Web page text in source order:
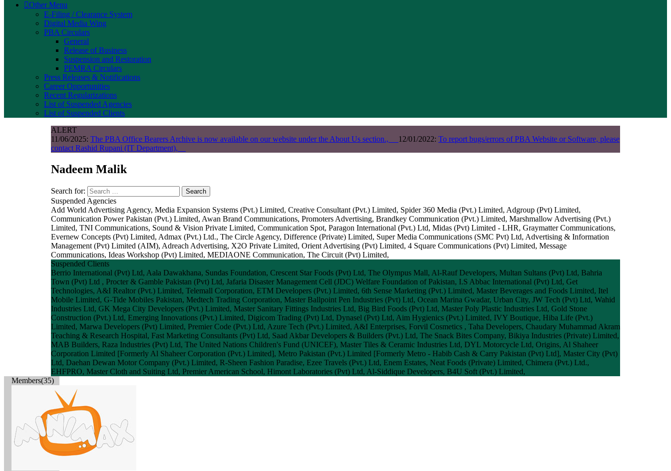
Other Menu
E-Filing / Clearance System
Digital Media Wing
PBA Circulars
General
Release of Business
Suspension and Restoration
PEMRA Circulars
Press Releases & Notifications
Career Opportunities
Recent Regularizations
List of Suspended Agencies
List of Suspended Clients
ALERT
11/06/2025: The PBA Office Bearers Archive is now available on our website under the About Us section., 12/01/2022: To report bugs/errors of PBA Website or Software, please
contact Rashid Rupani (IT Department),
Nadeem Malik
Search for: Search
Suspended Agencies
Add World Advertising Agency, Media Expansion Systems (Pvt.) Limited, Creative Consultant (Pvt.) Limited, Spider 360 Media (Pvt.) Limited, Adgroup (Pvt) Limited,
Communication Power Pakistan (Pvt.) Limited, Awan Brand Communications, Promoters Advertising, Brandkey Communication (Pvt.) Limited, Marshmallow Advertising (Pvt.)
Limited, TNI Communications, Sound & Vision Private Limited, Communication Spot, Paragon International (Pvt.) Ltd, Midas (Pvt) Limited - LHR, Graymatter Communications,
Evernew Concepts (Pvt) Limited, Admax (Pvt.) Ltd., The Circle Agency, Difference (Private) Limited, Super Media Communications (SMC Pvt) Ltd, Advertising & Information
Management (Pvt) Limited (AIM), Adreach Advertising, X2O Private Limited, Orient Advertising (Pvt) Limited, 4 Square Communications (Pvt) Limited, Message
Communications, Ideas Workshop (Pvt) Limited, MEDIAONE Communication, The Circuit (Pvt) Limited,
Suspended Clients
Berrio International (Pvt) Ltd, Aala Dawakhana, Sundas Foundation, Crescent Star Foods (Pvt) Ltd, The Olympus Mall, Al-Rauf Developers, Multan Sultans (Pvt) Ltd, Bahria
Town (Pvt) Ltd , Procter & Gamble Pakistan (Pvt) Ltd, Jafaria Disaster Management Cell (JDC) Welfare Foundation of Pakistan, I.S Abbac International (Pvt) Ltd, Get
Technologies, A&I Realtor (Pvt.) Limited, Telemall Corporation, ETM Developers (Pvt.) Limited, 6th Sense Marketing (Pvt.) Limited, Master Beverages and Foods Limited, Itel
Mobile Limited, G-Tide Mobiles Pakistan, Medtech Trading Corporation, Master Ballpoint Pen Industries (Pvt) Ltd, Ocean Marina Gwadar, Urban City, JW Tech (Pvt) Ltd, Wahid
Industries Ltd, GK Mega City Developers (Pvt.) Limited, Master Sanitary Fittings Industries Ltd, Big Bird Foods (Pvt) Ltd, Master Poly Plastic Industries Ltd, Gold Stone
Construction (Pvt.) Ltd, Emerging Innovations (Pvt.) Limited, Digicom Trading (Pvt) Ltd, Dynasel (Pvt) Ltd, Aim Hygienics (Pvt.) Limited, IVY Boutique, Hiba Life (Pvt.)
Limited, Marwa Developers (Pvt) Limited, Premier Code (Pvt.) Ltd, Azure Tech (Pvt.) Limited, A&I Enterprises, Forvil Cosmetics , Taha Developers, Chaudary Muhammad Akram
Teaching & Research Hospital, Fast Marketing Consultants (Pvt) Ltd, Saad Akbar Developers & Builders (Pvt.) Ltd, The Snack Bites Company, Bikiya Industries (Private) Limited,
MAB Builders, Raza Industries (Pvt) Ltd, The United Nations Children's Fund (UNICEF), Master Tiles & Ceramic Industries Ltd, DYL Motorcycle Ltd, Origins, Al Shaheer
Corporation Limited [Formerly Al Shaheer Corporation (Pvt.) Limited], Metro Pakistan (Pvt.) Limited [Formerly Metro - Habib Cash & Carry Pakistan (Pvt) Ltd], Master City (Pvt)
Ltd, Daehan Dewan Motor Company (Pvt.) Limited, R-Sheen Fashion Paradise, Ezee Travels (Pvt.) Ltd, Enem Estates, Neat Foods (Private) Limited, Chimera (Pvt.) Ltd.,
EHFPRO, Master Cloth and Suiting Ltd, Premier American School, Himont Laboratories (Pvt) Ltd, Al-Siddique Developers, B4U Soft (Pvt.) Limited,
Members(35)